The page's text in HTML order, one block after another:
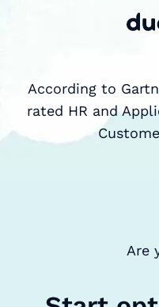
According to
rated HR and
Are